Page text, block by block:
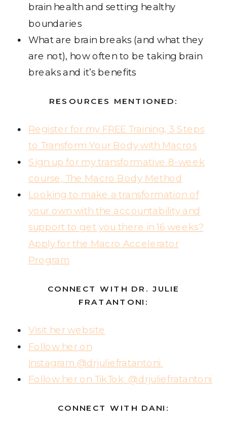
brain health and setting healthy
boundaries
What are brain breaks (and what they
are not), how often to be taking brain
breaks and it’s benefits
RESOURCES MENTIONED:
Register for my FREE Training, 3 Steps
to Transform Your Body with Macros
Sign up for my transformative 8-week
course, The Macro Body Method
Looking to make a transformation of
your own with the accountability and
support to get you there in 16 weeks?
Apply for the Macro Accelerator
Program
CONNECT WITH DR. JULIE
FRATANTONI:
Visit her website
Follow her on
Instagram @drjuliefratantoni
Follow her on TikTok: @drjuliefratantoni
CONNECT WITH DANI: